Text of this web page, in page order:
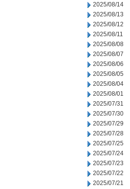
2025/08/14
2025/08/13
2025/08/12
2025/08/11
2025/08/08
2025/08/07
2025/08/06
2025/08/05
2025/08/04
2025/08/01
2025/07/31
2025/07/30
2025/07/29
2025/07/28
2025/07/25
2025/07/24
2025/07/23
2025/07/22
2025/07/21